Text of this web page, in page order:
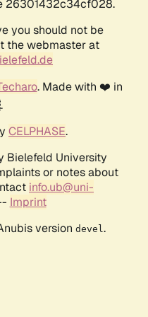
26301432c34cf028.
you should not be
the webmaster at
. Made with ❤️ in
CELPHASE.
Bielefeld University
or notes about
info.ub@uni-
Imprint
version devel .